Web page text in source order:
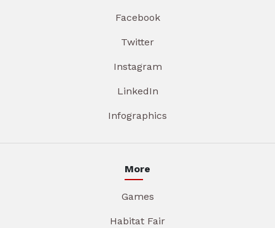
Facebook
Twitter
Instagram
LinkedIn
Infographics
More
Games
Habitat Fair